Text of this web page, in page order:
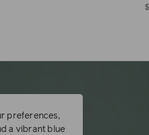
preferences,
a vibrant blue